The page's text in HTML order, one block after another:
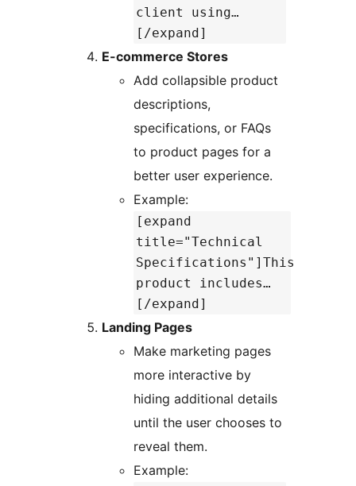
client using…
[/expand]
E-commerce Stores
Add collapsible product
descriptions,
specifications, or FAQs
to product pages for a
better user experience.
Example:
[expand
title="Technical
Specifications"]This
product includes…
[/expand]
Landing Pages
Make marketing pages
more interactive by
hiding additional details
until the user chooses to
reveal them.
Example: